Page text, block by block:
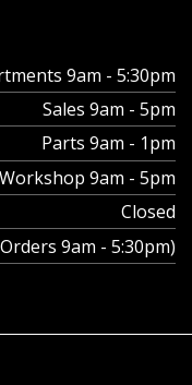
9am - 5:30pm
Sales 9am - 5pm
Parts 9am - 1pm
Workshop 9am - 5pm
Closed
9am - 5:30pm)